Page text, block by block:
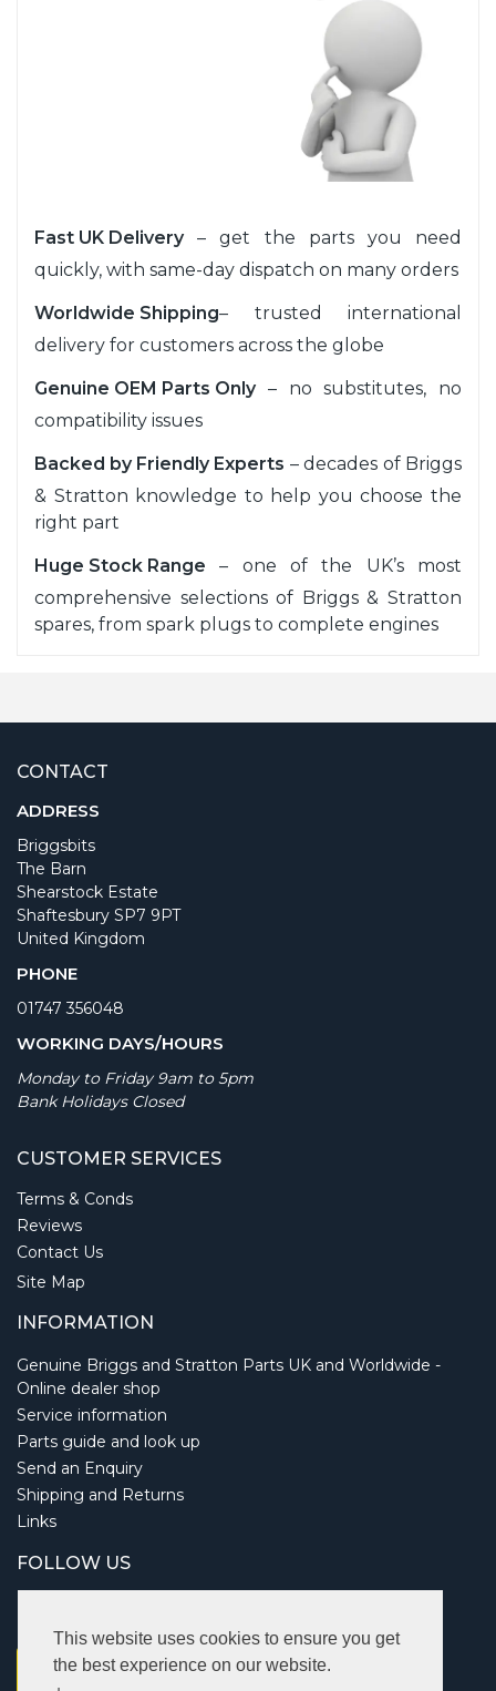
This website uses cookies to ensure you get
the best experience on our website.
Fast UK Delivery– get the parts you need
quickly, with same-day dispatch on many orders
Worldwide Shipping– trusted international
delivery for customers across the globe
Genuine OEM Parts Only– no substitutes, no
compatibility issues
Backed by Friendly Experts – decades of Briggs
& Stratton knowledge to help you choose the
right part
Huge Stock Range – one of the UK’s most
comprehensive selections of Briggs & Stratton
spares, from spark plugs to complete engines
CONTACT
ADDRESS
Briggsbits
The Barn
Shearstock Estate
Shaftesbury SP7 9PT
United Kingdom
PHONE
01747 356048
WORKING DAYS/HOURS
Monday to Friday 9am to 5pm
Bank Holidays Closed
CUSTOMER SERVICES
Terms & Conds
Reviews
Contact Us
Site Map
INFORMATION
Genuine Briggs and Stratton Parts UK and Worldwide -
Online dealer shop
Service information
Parts guide and look up
Send an Enquiry
Shipping and Returns
Links
FOLLOW US